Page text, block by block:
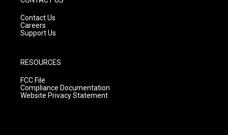
Contact Us
Careers
Support Us
RESOURCES
FCC File
Compliance Documentation
Website Privacy Statement